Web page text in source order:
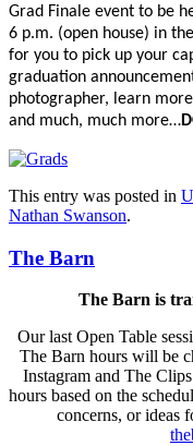
Grad Finale event to be
6 p.m. (open house) in
for you to pick up your
graduation
photographer, learn
and much, much more…
This entry was posted in
Nathan Swanson.
The Barn
The Barn is
Our last Open Table
The Barn hours will be
Instagram and The
hours based on the
concerns, or ideas